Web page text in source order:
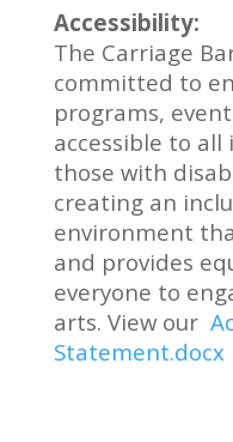
Accessibility:
The Carriage
committed to
programs,
accessible to
those with
creating an
environment
and provides
everyone to
arts. View our
Statement.docx